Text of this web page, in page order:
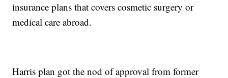
insurance plans that covers cosmetic surgery or
medical care abroad.
Harris plan got the nod of approval from former